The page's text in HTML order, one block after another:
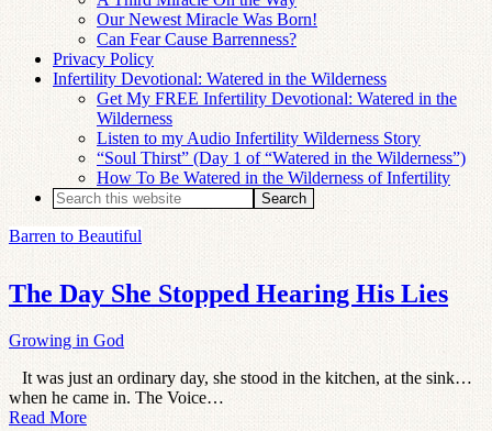
Our Newest Miracle Was Born!
Can Fear Cause Barrenness?
Privacy Policy
Infertility Devotional: Watered in the Wilderness
Get My FREE Infertility Devotional: Watered in the
Wilderness
Listen to my Audio Infertility Wilderness Story
“Soul Thirst” (Day 1 of “Watered in the Wilderness”)
How To Be Watered in the Wilderness of Infertility
Barren to Beautiful
The Day She Stopped Hearing His Lies
Growing in God
It was just an ordinary day, she stood in the kitchen, at the sink…
when he came in. The Voice…
Read More